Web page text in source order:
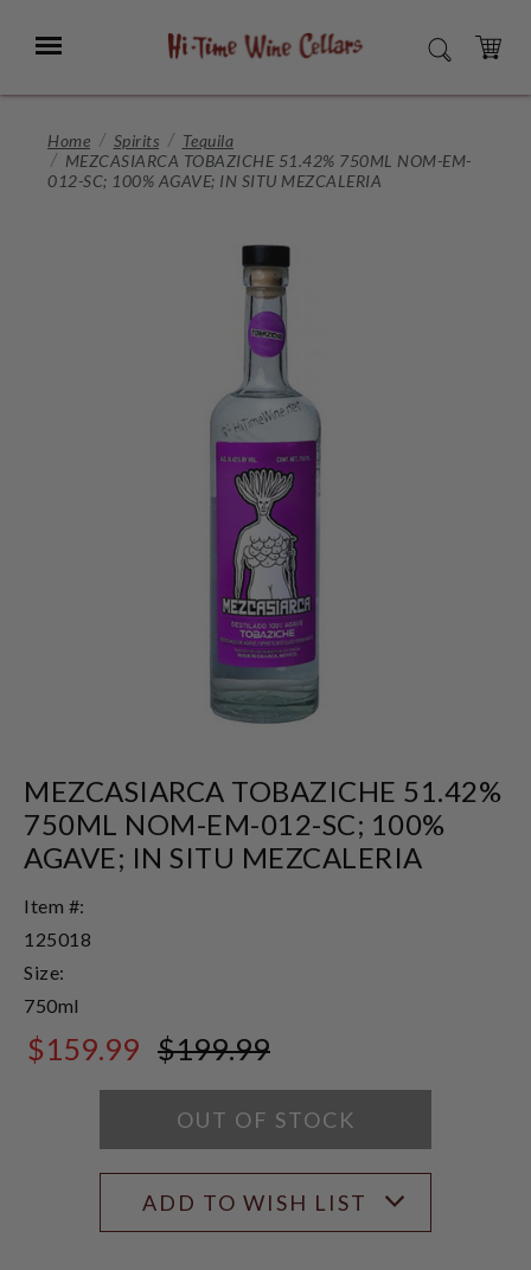
Main
Menu SEARCH
CART
Home Spirits
Tequila
MEZCASIARCA TOBAZICHE 51.42% 750ML NOM-EM-
012-SC; 100% AGAVE; IN SITU MEZCALERIA
MEZCASIARCA TOBAZICHE 51.42%
750ML NOM-EM-012-SC; 100%
AGAVE; IN SITU MEZCALERIA
Item #:
125018
Size:
750ml
$159.99 $199.99
OUT OF STOCK
ADD TO WISH LIST